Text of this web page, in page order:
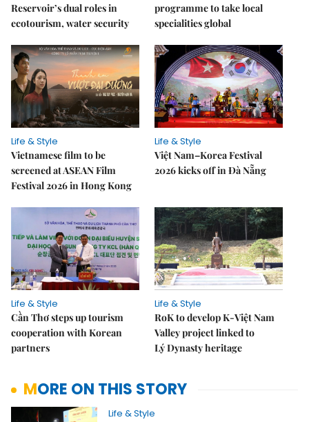
Reservoir’s dual roles in
ecotourism, water security
programme to take local
specialities global
Life & Style
Vietnamese film to be
screened at ASEAN Film
Festival 2026 in Hong Kong
Life & Style
Việt Nam–Korea Festival
2026 kicks off in Đà Nẵng
Life & Style
Cần Thơ steps up tourism
cooperation with Korean
partners
Life & Style
RoK to develop K-Việt Nam
Valley project linked to
Lý Dynasty heritage
MORE ON THIS STORY
Life & Style